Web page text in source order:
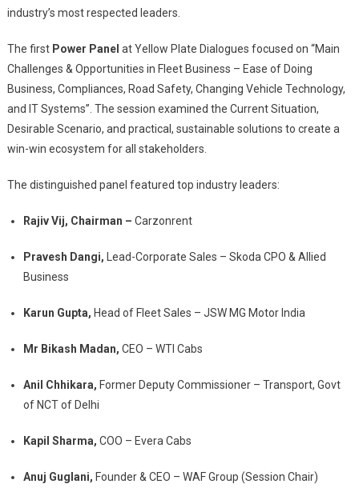
industry’s most respected leaders.
The first Power Panel at Yellow Plate Dialogues focused on “Main
Challenges & Opportunities in Fleet Business – Ease of Doing
Business, Compliances, Road Safety, Changing Vehicle Technology,
and IT Systems”. The session examined the Current Situation,
Desirable Scenario, and practical, sustainable solutions to create a
win-win ecosystem for all stakeholders.
The distinguished panel featured top industry leaders:
Rajiv Vij, Chairman – Carzonrent
Pravesh Dangi,
Lead-Corporate Sales – Skoda CPO & Allied
Business
Karun Gupta, Head of Fleet Sales – JSW MG Motor India
Mr Bikash Madan, CEO – WTI Cabs
Anil Chhikara, Former Deputy Commissioner – Transport, Govt
of NCT of Delhi
Kapil Sharma, COO – Evera Cabs
Anuj Guglani, Founder & CEO – WAF Group (Session Chair)